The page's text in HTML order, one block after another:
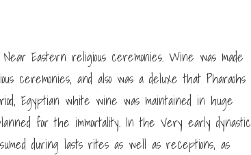
Eastern religious ceremonies. Wine was made
ceremonies, and also was a deluxe that Pharaohs
Egyptian white wine was maintained in huge
for the immortality. In the Very early dynastic
during lasts rites as well as receptions, as